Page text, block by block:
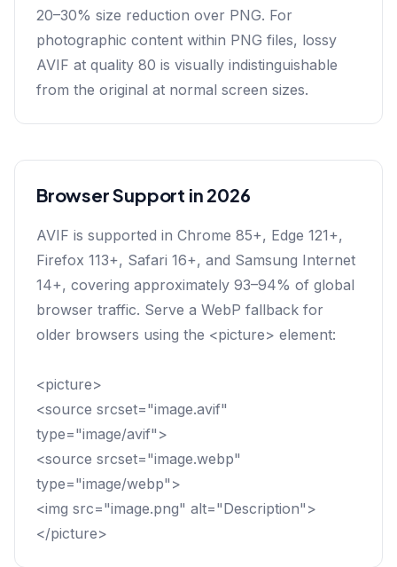
20–30% size reduction over PNG. For
photographic content within PNG files, lossy
AVIF at quality 80 is visually indistinguishable
from the original at normal screen sizes.
Browser Support in 2026
AVIF is supported in Chrome 85+, Edge 121+,
Firefox 113+, Safari 16+, and Samsung Internet
14+, covering approximately 93–94% of global
browser traffic. Serve a WebP fallback for
older browsers using the <picture> element:
<picture>
<source srcset="image.avif"
type="image/avif">
<source srcset="image.webp"
type="image/webp">
<img src="image.png" alt="Description">
</picture>